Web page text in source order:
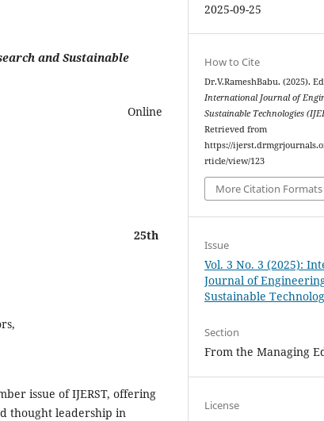
and Sustainable
Online
25th
issue of IJERST, offering
thought leadership in
2025-09-25
How to Cite
Dr.V.RameshBabu. (2025).
International Journal of
Sustainable Technologies
Retrieved from
https://
rticle/view/123
More Citation Formats
Issue
Vol. 3 No. 3 (2025):
Journal of
Sustainable
Section
From the Managing
License